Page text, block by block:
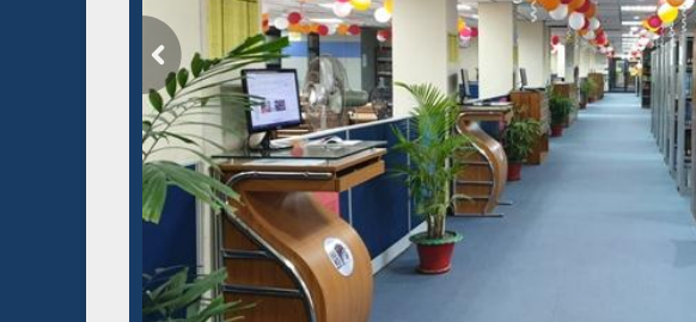
ResearchRabbit: Citation-
Based Literature Mapping